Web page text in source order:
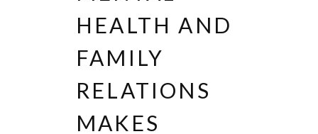
HEALTH AND
FAMILY
RELATIONS
MAKES